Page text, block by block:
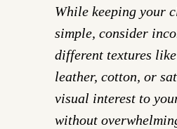
While keeping your
simple, consider
different textures
leather, cotton, or
visual interest to
without